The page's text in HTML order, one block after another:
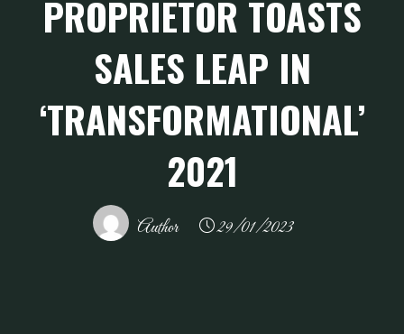
PROPRIETOR TOASTS
SALES LEAP IN
‘TRANSFORMATIONAL’
2021
Author 29/01/2023